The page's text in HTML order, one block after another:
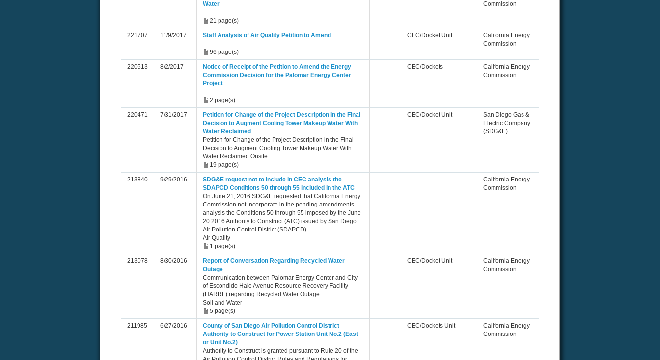
Water
21 page(s)
Commission
221707 11/9/2017 Staff Analysis of Air Quality Petition to Amend
96 page(s)
CEC/Docket Unit
California Energy
Commission
220513 8/2/2017
Notice of Receipt of the Petition to Amend the Energy
Commission Decision for the Palomar Energy Center
Project
2 page(s)
CEC/Dockets
California Energy
Commission
220471 7/31/2017
Petition for Change of the Project Description in the Final
Decision to Augment Cooling Tower Makeup Water With
Water Reclaimed
Petition for Change of the Project Description in the Final
Decision to Augment Cooling Tower Makeup Water With
Water Reclaimed Onsite
19 page(s)
CEC/Docket Unit
San Diego Gas &
Electric Company
(SDG&E)
213840 9/29/2016
SDG&E request not to Include in CEC analysis the
SDAPCD Conditions 50 through 55 included in the ATC
On June 21, 2016 SDG&E requested that California Energy
Commission not incorporate in the pending amendments
analysis the Conditions 50 through 55 imposed by the June
20 2016 Authority to Construct (ATC) issued by San Diego
Air Pollution Control District (SDAPCD).
Air Quality
1 page(s)
California Energy
Commission
213078 8/30/2016
Report of Conversation Regarding Recycled Water
Outage
Communication between Palomar Energy Center and City
of Escondido Hale Avenue Resource Recovery Facility
(HARRF) regarding Recycled Water Outage
Soil and Water
5 page(s)
CEC/Docket Unit
California Energy
Commission
211985 6/27/2016
County of San Diego Air Pollution Control District
Authority to Construct for Power Station Unit No.2 (East
or Unit No.2)
Authority to Construct is granted pursuant to Rule 20 of the
CEC/Dockets Unit
California Energy
Commission